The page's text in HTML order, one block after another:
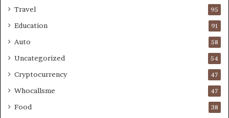
Travel 95
Education 91
Auto 58
Uncategorized 54
Cryptocurrency 47
Whocallsme 47
Food 38